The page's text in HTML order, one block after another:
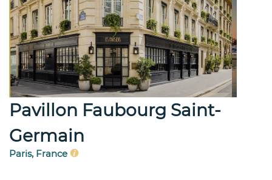
Pavillon Faubourg Saint-
Germain
Paris, France